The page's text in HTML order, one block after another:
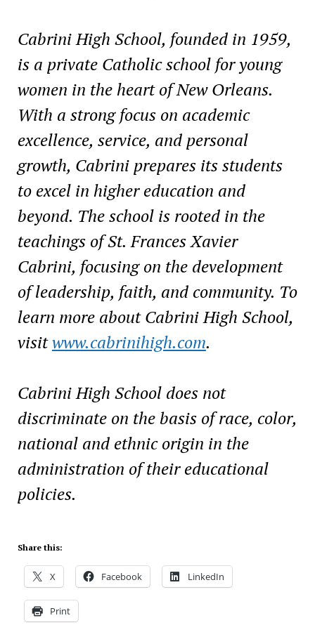
Cabrini High School, founded in 1959,
is a private Catholic school for young
women in the heart of New Orleans.
With a strong focus on academic
excellence, service, and personal
growth, Cabrini prepares its students
to excel in higher education and
beyond. The school is rooted in the
teachings of St. Frances Xavier
Cabrini, focusing on the development
of leadership, faith, and community. To
learn more about Cabrini High School,
visitwww.cabrinihigh.com.
Cabrini High School does not
discriminate on the basis of race, color,
national and ethnic origin in the
administration of their educational
policies.
Share this:
X Facebook LinkedIn
Print